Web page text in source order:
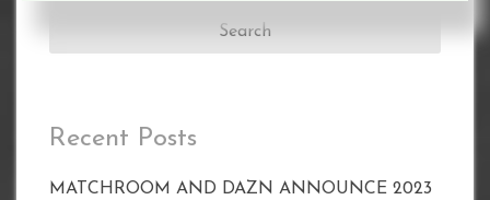
Recent Posts
MATCHROOM AND DAZN ANNOUNCE 2023